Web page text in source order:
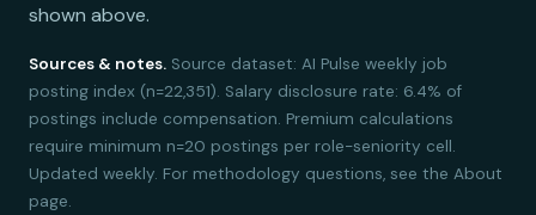
shown above.
Sources & notes. Source dataset: AI Pulse weekly job
posting index (n=22,351). Salary disclosure rate: 6.4% of
postings include compensation. Premium calculations
require minimum n=20 postings per role-seniority cell.
Updated weekly. For methodology questions, see the About
page.